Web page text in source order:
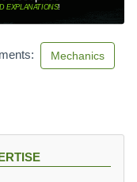
EXPLANATIONS!
Mechanics